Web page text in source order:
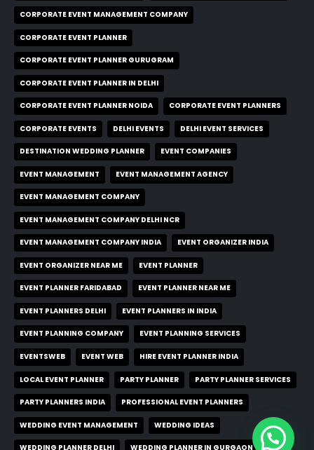
CORPORATE EVENT MANAGEMENT COMPANY
CORPORATE EVENT PLANNER
CORPORATE EVENT PLANNER GURUGRAM
CORPORATE EVENT PLANNER IN DELHI
CORPORATE EVENT PLANNER NOIDA CORPORATE EVENT PLANNERS
CORPORATE EVENTS DELHI EVENTS DELHI EVENT SERVICES
DESTINATION WEDDING PLANNER EVENT COMPANIES
EVENT MANAGEMENT EVENT MANAGEMENT AGENCY
EVENT MANAGEMENT COMPANY
EVENT MANAGEMENT COMPANY DELHI NCR
EVENT MANAGEMENT COMPANY INDIA EVENT ORGANIZER INDIA
EVENT ORGANIZER NEAR ME EVENT PLANNER
EVENT PLANNER FARIDABAD EVENT PLANNER NEAR ME
EVENT PLANNERS DELHI EVENT PLANNERS IN INDIA
EVENT PLANNING COMPANY EVENT PLANNING SERVICES
EVENTSWEB EVENT WEB HIRE EVENT PLANNER INDIA
LOCAL EVENT PLANNER PARTY PLANNER PARTY PLANNER SERVICES
PARTY PLANNERS INDIA PROFESSIONAL EVENT PLANNERS
WEDDING EVENT MANAGEMENT WEDDING IDEAS